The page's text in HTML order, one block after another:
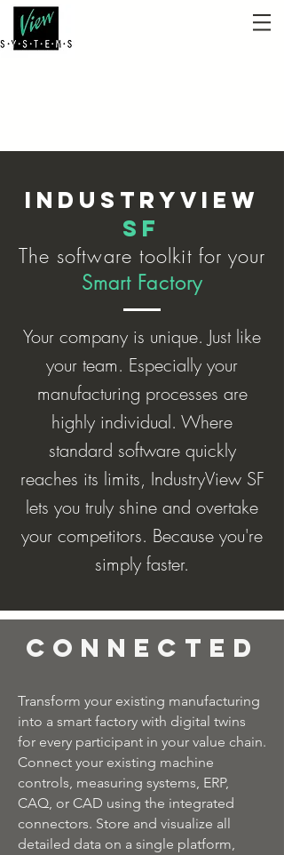
IndustryView
SF
The software toolkit for your
Smart Factory
Your company is unique. Just like
your team. Especially your
manufacturing processes are
highly individual. Where
standard software quickly
reaches its limits, IndustryView SF
lets you truly shine and overtake
your competitors. Because you're
simply faster.
Connected
Transform your existing manufacturing
into a smart factory with digital twins
for every participant in your value chain.
Connect your existing machine
controls, measuring systems, ERP,
CAQ, or CAD using the integrated
connectors. Store and visualize all
detailed data on a single platform,